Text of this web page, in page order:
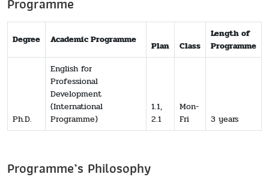
Degree Academic Programme
Plan Class
Length of
Programme
Ph.D.
English for
Professional
Development
(International
Programme)
1.1,
2.1
Mon-
Fri
3 years
Programme’s Philosophy